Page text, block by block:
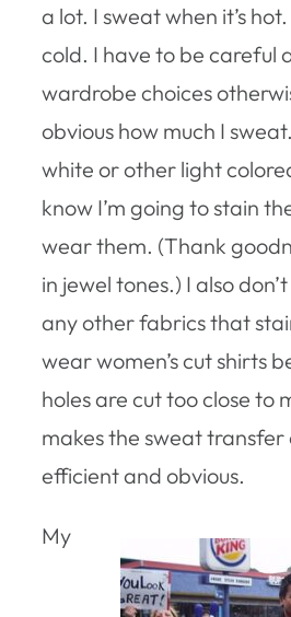
a lot. I sweat when it’s
cold. I have to be careful
wardrobe choices
obvious how much I
white or other light
know I’m going to stain
wear them. (Thank
in jewel tones.) I also
any other fabrics that
wear women’s cut shirts
holes are cut too close to
makes the sweat transfer
efficient and obvious.
My